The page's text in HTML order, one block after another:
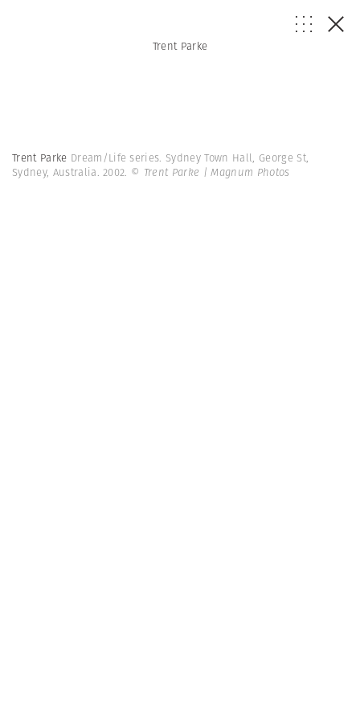
Trent Parke
Trent Parke Dream/Life series. Sydney Town Hall, George St,
Sydney, Australia. 2002. © Trent Parke | Magnum Photos